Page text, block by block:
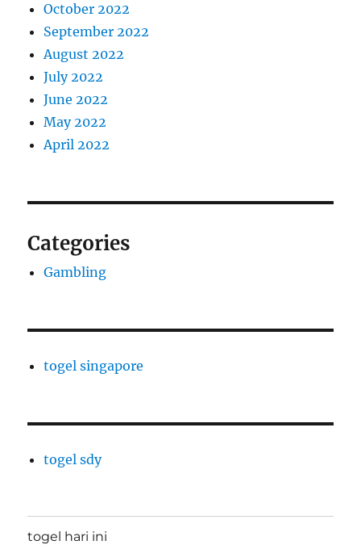
October 2022
September 2022
August 2022
July 2022
June 2022
May 2022
April 2022
Categories
Gambling
togel singapore
togel sdy
togel hari ini